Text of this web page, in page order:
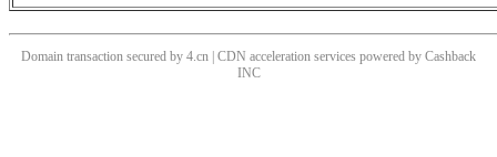
Domain transaction secured by 4.cn | CDN acceleration services powered by Cashback
INC